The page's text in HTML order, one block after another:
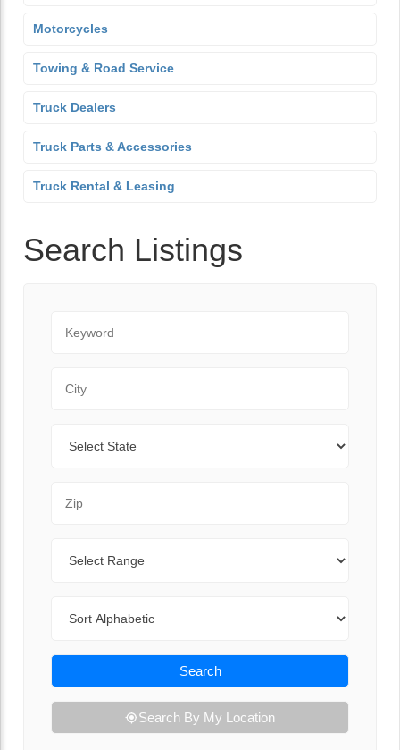
Motorcycles
Towing & Road Service
Truck Dealers
Truck Parts & Accessories
Truck Rental & Leasing
Search Listings
Search
Search By My Location